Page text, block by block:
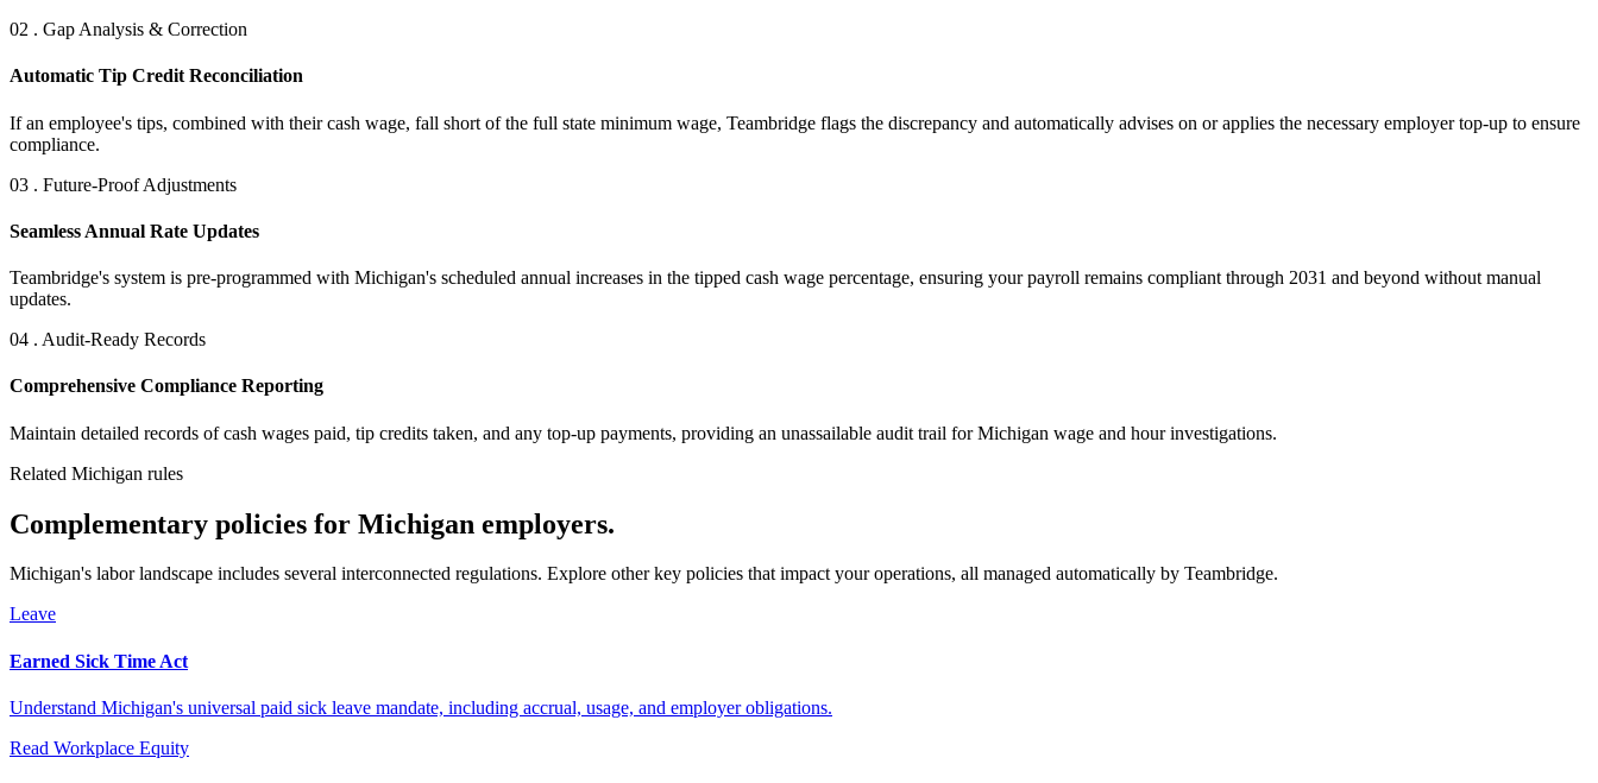
02 . Gap Analysis & Correction
Automatic Tip Credit Reconciliation
If an employee's tips, combined with their cash wage, fall short of the full state minimum wage, Teambridge flags the discrepancy and automatically advises on or applies the necessary employer top-up to ensure
compliance.
03 . Future-Proof Adjustments
Seamless Annual Rate Updates
Teambridge's system is pre-programmed with Michigan's scheduled annual increases in the tipped cash wage percentage, ensuring your payroll remains compliant through 2031 and beyond without manual
updates.
04 . Audit-Ready Records
Comprehensive Compliance Reporting
Maintain detailed records of cash wages paid, tip credits taken, and any top-up payments, providing an unassailable audit trail for Michigan wage and hour investigations.
Related Michigan rules
Complementary policies for Michigan employers.
Michigan's labor landscape includes several interconnected regulations. Explore other key policies that impact your operations, all managed automatically by Teambridge.
Leave
Earned Sick Time Act
Understand Michigan's universal paid sick leave mandate, including accrual, usage, and employer obligations.
Read Workplace Equity